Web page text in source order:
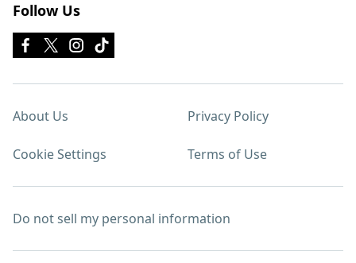
Follow Us
About Us Privacy Policy
Cookie Settings Terms of Use
Do not sell my personal information